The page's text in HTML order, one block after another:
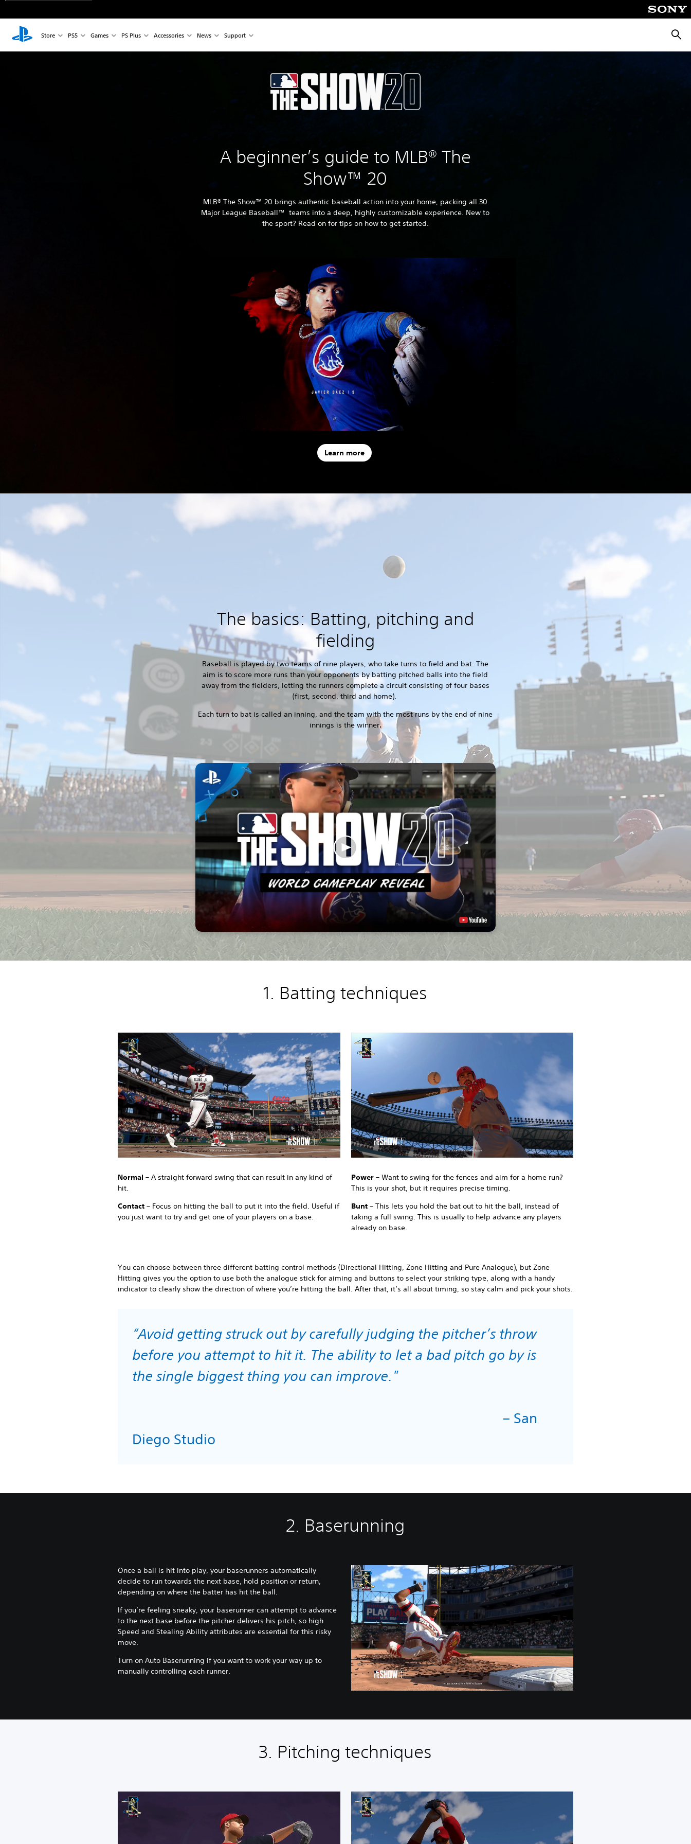
Store PS5 Games PS Plus Accessories News Support
A beginner’s guide to MLB® The
Show™ 20
MLB® The Show™ 20 brings authentic baseball action into your home, packing all 30
Major League Baseball™ teams into a deep, highly customizable experience. New to
the sport? Read on for tips on how to get started.
Learn more
The basics: Batting, pitching and
fielding
Baseball is played by two teams of nine players, who take turns to field and bat. The
aim is to score more runs than your opponents by batting pitched balls into the field
away from the fielders, letting the runners complete a circuit consisting of four bases
(first, second, third and home).
Each turn to bat is called an inning, and the team with the most runs by the end of nine
innings is the winner.
1. Batting techniques
Normal – A straight forward swing that can result in any kind of
hit.
Contact – Focus on hitting the ball to put it into the field. Useful if
you just want to try and get one of your players on a base.
Power– Want to swing for the fences and aim for a home run?
This is your shot, but it requires precise timing.
Bunt – This lets you hold the bat out to hit the ball, instead of
taking a full swing. This is usually to help advance any players
already on base.
You can choose between three different batting control methods (Directional Hitting, Zone Hitting and Pure Analogue), but Zone
Hitting gives you the option to use both the analogue stick for aiming and buttons to select your striking type, along with a handy
indicator to clearly show the direction of where you’re hitting the ball. After that, it’s all about timing, so stay calm and pick your shots.
“Avoid getting struck out by carefully judging the pitcher’s throw
before you attempt to hit it. The ability to let a bad pitch go by is
the single biggest thing you can improve."
– San
Diego Studio
2. Baserunning
Once a ball is hit into play, your baserunners automatically
decide to run towards the next base, hold position or return,
depending on where the batter has hit the ball.
If you’re feeling sneaky, your baserunner can attempt to advance
to the next base before the pitcher delivers his pitch, so high
Speed and Stealing Ability attributes are essential for this risky
move.
Turn on Auto Baserunning if you want to work your way up to
manually controlling each runner.
3. Pitching techniques